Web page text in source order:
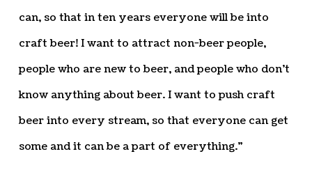
can, so that in ten years everyone will be into
craft beer! I want to attract non-beer people,
people who are new to beer, and people who don’t
know anything about beer. I want to push craft
beer into every stream, so that everyone can get
some and it can be a part of everything.”